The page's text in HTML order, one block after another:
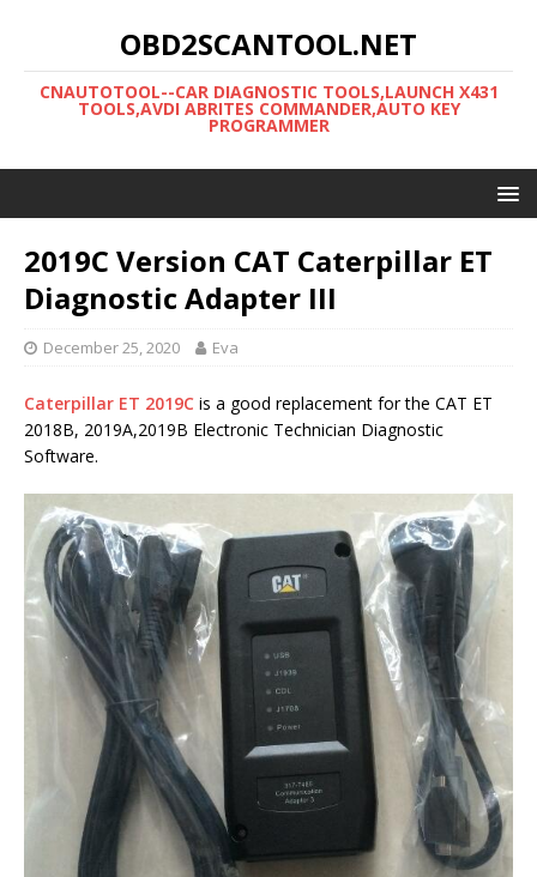
OBD2SCANTOOL.NET
CNAUTOTOOL--CAR DIAGNOSTIC TOOLS,LAUNCH X431
TOOLS,AVDI ABRITES COMMANDER,AUTO KEY
PROGRAMMER
2019C Version CAT Caterpillar ET
Diagnostic Adapter III
December 25, 2020 Eva
Caterpillar ET 2019C is a good replacement for the CAT ET
2018B, 2019A,2019B Electronic Technician Diagnostic
Software.